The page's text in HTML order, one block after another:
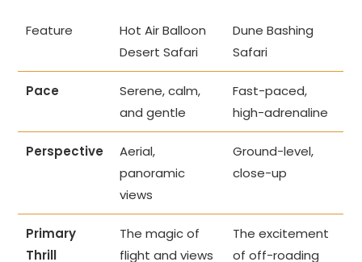
Feature
Hot Air Balloon
Desert Safari
Dune Bashing
Safari
Pace
Serene, calm,
and gentle
Fast-paced,
high-adrenaline
Perspective
Aerial,
panoramic
views
Ground-level,
close-up
Primary
Thrill
The magic of
flight and views
The excitement
of off-roading